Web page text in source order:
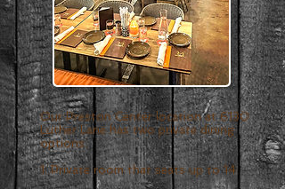
Our Preston Center location at 6130
Luther Lane has two private dining
options:
1. Private room that seats up to 14.